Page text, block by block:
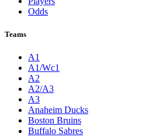
Odds
Teams
A1
A1/Wc1
A2
A2/A3
A3
Anaheim Ducks
Boston Bruins
Buffalo Sabres